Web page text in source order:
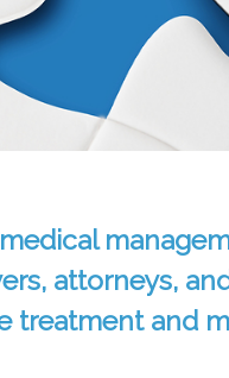
attorneys,
treatment and